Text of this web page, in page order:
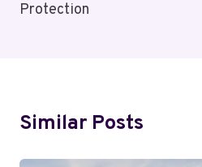
Protection
Similar Posts